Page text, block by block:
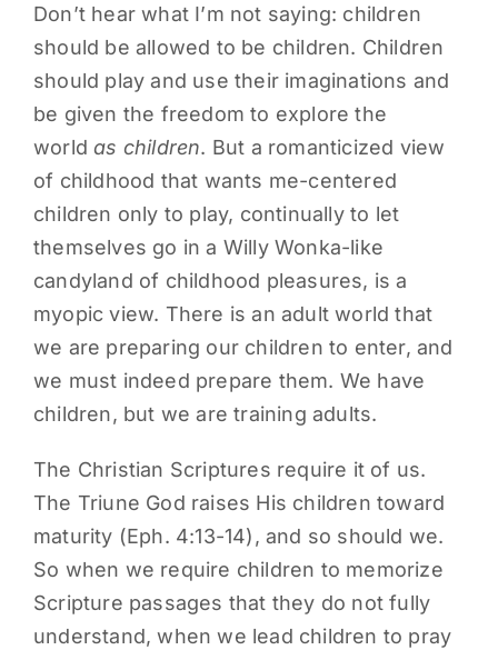
Don’t hear what I’m not saying: children
should be allowed to be children. Children
should play and use their imaginations and
be given the freedom to explore the
worldas children. But a romanticized view
of childhood that wants me-centered
children only to play, continually to let
themselves go in a Willy Wonka-like
candyland of childhood pleasures, is a
myopic view. There is an adult world that
we are preparing our children to enter, and
we must indeed prepare them. We have
children, but we are training adults.
The Christian Scriptures require it of us.
The Triune God raises His children toward
maturity (Eph. 4:13-14), and so should we.
So when we require children to memorize
Scripture passages that they do not fully
understand, when we lead children to pray